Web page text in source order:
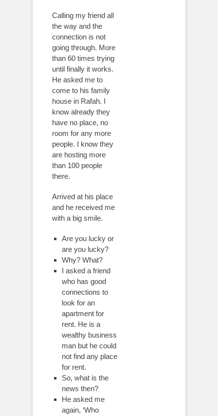
Calling my friend all
the way and the
connection is not
going through. More
than 60 times trying
until finally it works.
He asked me to
come to his family
house in Rafah. I
know already they
have no place, no
room for any more
people. I know they
are hosting more
than 100 people
there.
Arrived at his place
and he received me
with a big smile.
Are you lucky or
are you lucky?
Why? What?
I asked a friend
who has good
connections to
look for an
apartment for
rent. He is a
wealthy business
man but he could
not find any place
for rent.
So, what is the
news then?
He asked me
again, ‘Who